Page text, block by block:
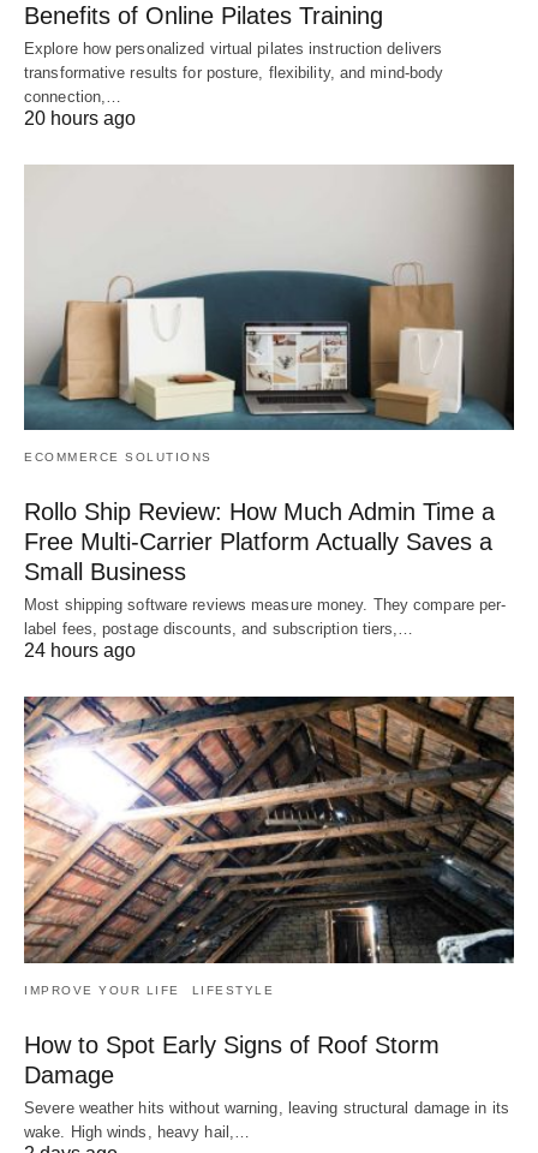
Benefits of Online Pilates Training
Explore how personalized virtual pilates instruction delivers
transformative results for posture, flexibility, and mind-body
connection,…
20 hours ago
ECOMMERCE SOLUTIONS
Rollo Ship Review: How Much Admin Time a
Free Multi-Carrier Platform Actually Saves a
Small Business
Most shipping software reviews measure money. They compare per-
label fees, postage discounts, and subscription tiers,…
24 hours ago
IMPROVE YOUR LIFE LIFESTYLE
How to Spot Early Signs of Roof Storm
Damage
Severe weather hits without warning, leaving structural damage in its
wake. High winds, heavy hail,…